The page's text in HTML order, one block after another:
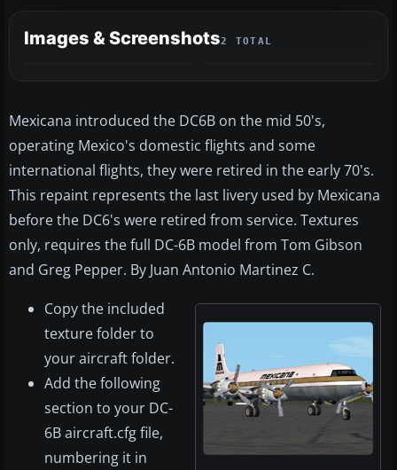
Images & Screenshots2 TOTAL
Mexicana introduced the DC6B on the mid 50's,
operating Mexico's domestic flights and some
international flights, they were retired in the early 70's.
This repaint represents the last livery used by Mexicana
before the DC6's were retired from service. Textures
only, requires the full DC-6B model from Tom Gibson
and Greg Pepper. By Juan Antonio Martinez C.
Copy the included
texture folder to
your aircraft folder.
Add the following
section to your DC-
6B aircraft.cfg file,
numbering it in